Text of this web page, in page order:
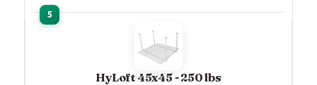
HyLoft 45x45 - 250 lbs